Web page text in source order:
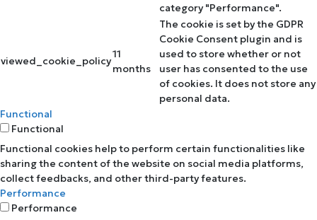
category "Performance".
viewed_cookie_policy
11
months
The cookie is set by the GDPR
Cookie Consent plugin and is
used to store whether or not
user has consented to the use
of cookies. It does not store any
personal data.
Functional
Functional
Functional cookies help to perform certain functionalities like
sharing the content of the website on social media platforms,
collect feedbacks, and other third-party features.
Performance
Performance